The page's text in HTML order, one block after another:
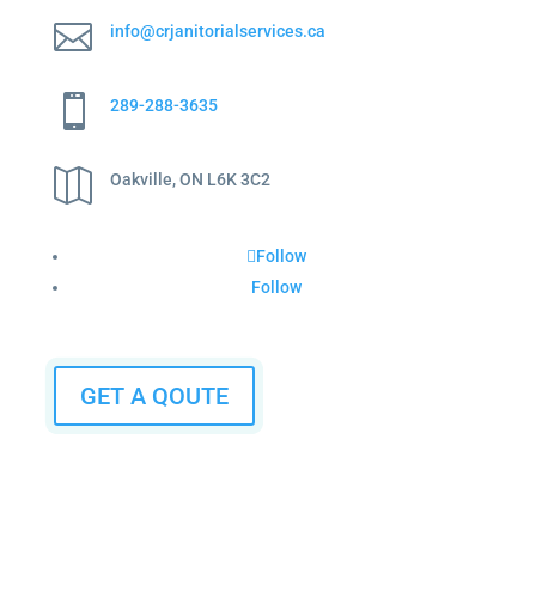
 info@crjanitorialservices.ca
 289-288-3635
 Oakville, ON L6K 3C2
Follow
Follow
GET A QOUTE